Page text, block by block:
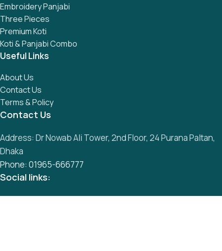
Embroidery Panjabi
Three Pieces
Premium Koti
Koti & Panjabi Combo
Useful Links
About Us
Contact Us
Terms & Policy
Contact Us
Address: Dr Nowab Ali Tower, 2nd Floor, 24 Purana Paltan,
Dhaka
Phone: 01965-666777
Social links:
All Rights Reserved byS